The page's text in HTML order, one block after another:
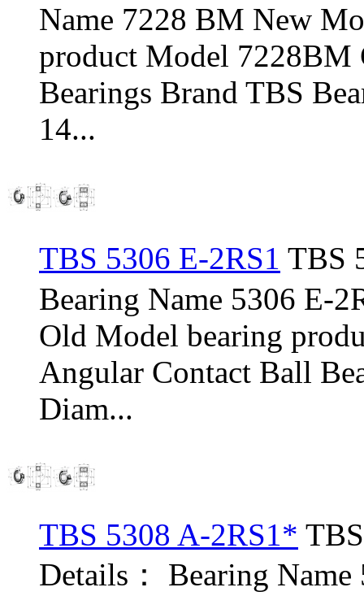
Name 7228 BM New
product Model 7228BM
Bearings Brand TBS
14...
TBS 5306 E-2RS1 TBS
Bearing Name 5306 E-
Old Model bearing
Angular Contact Ball
Diam...
TBS 5308 A-2RS1*
Details： Bearing